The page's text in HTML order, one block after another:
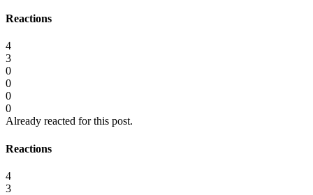
Reactions
4
3
0
0
0
0
Already reacted for this post.
Reactions
4
3